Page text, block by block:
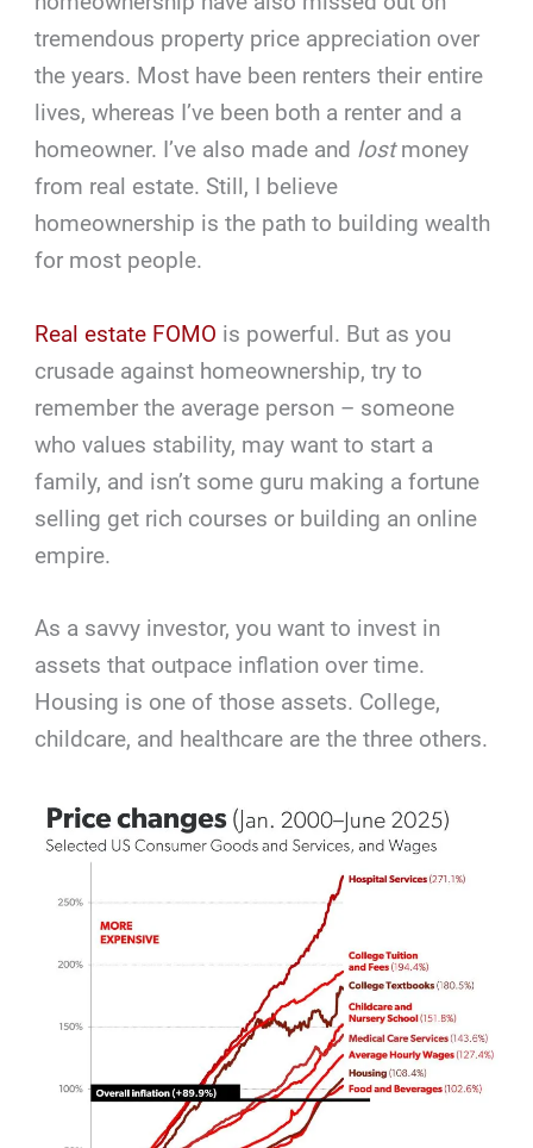
tremendous property price appreciation over
the years. Most have been renters their entire
lives, whereas I’ve been both a renter and a
homeowner. I’ve also made and lostmoney
from real estate. Still, I believe
homeownership is the path to building wealth
for most people.
Real estate FOMO is powerful. But as you
crusade against homeownership, try to
remember the average person – someone
who values stability, may want to start a
family, and isn’t some guru making a fortune
selling get rich courses or building an online
empire.
As a savvy investor, you want to invest in
assets that outpace inflation over time.
Housing is one of those assets. College,
childcare, and healthcare are the three others.